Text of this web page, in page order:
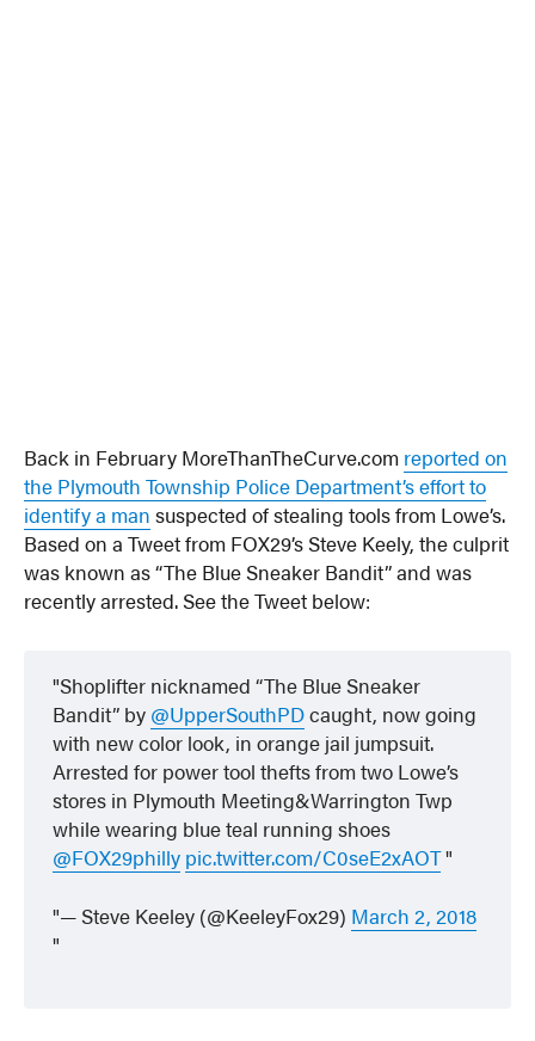
Back in February MoreThanTheCurve.com reported on
the Plymouth Township Police Department’s effort to
identify a man suspected of stealing tools from Lowe’s.
Based on a Tweet from FOX29’s Steve Keely, the culprit
was known as “The Blue Sneaker Bandit” and was
recently arrested. See the Tweet below:
Shoplifter nicknamed “The Blue Sneaker
Bandit” by @UpperSouthPDcaught, now going
with new color look, in orange jail jumpsuit.
Arrested for power tool thefts from two Lowe’s
stores in Plymouth Meeting&Warrington Twp
while wearing blue teal running shoes
@FOX29philly pic.twitter.com/C0seE2xAOT
— Steve Keeley (@KeeleyFox29) March 2, 2018